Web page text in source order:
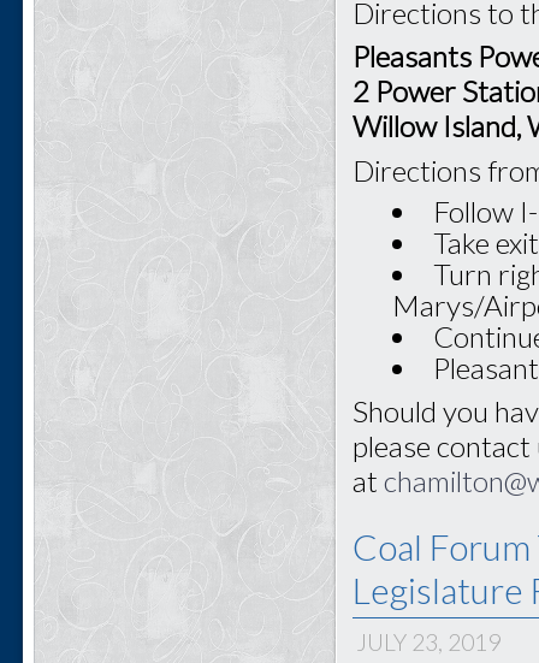
Directions to
Pleasants
2 Power
Willow Island,
Directions
Follow
Take
Turn
Marys/
Should you
please
at
Coal
Legislature
JULY 23, 2019